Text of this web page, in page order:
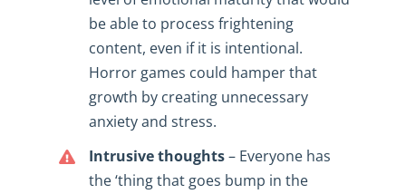
be able to process frightening
content, even if it is intentional.
Horror games could hamper that
growth by creating unnecessary
anxiety and stress.
Intrusive thoughts– Everyone has
the ‘thing that goes bump in the